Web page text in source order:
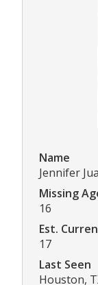
Name
Jennifer
Missing
16
Est.
17
Last Seen
Houston,